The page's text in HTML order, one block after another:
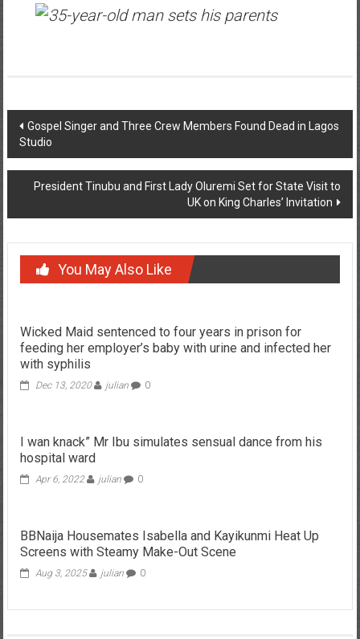
Post
navigation
Gospel Singer and Three Crew Members Found Dead in Lagos
Studio
President Tinubu and First Lady Oluremi Set for State Visit to
UK on King Charles’ Invitation
You May Also Like
Wicked Maid sentenced to four years in prison for
feeding her employer’s baby with urine and infected her
with syphilis
Dec 13, 2020 julian 0
I wan knack” Mr Ibu simulates sensual dance from his
hospital ward
Apr 6, 2022 julian 0
BBNaija Housemates Isabella and Kayikunmi Heat Up
Screens with Steamy Make-Out Scene
Aug 3, 2025 julian 0